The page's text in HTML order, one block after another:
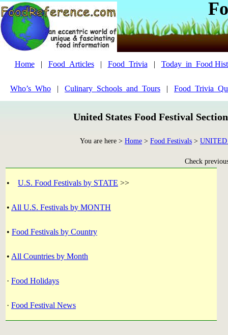
Home| Food_Articles| Food_Trivia | Today_in_Food
Who’s_Who | Culinary_Schools_and_Tours |
United States Food Festival
You are here > Home > Food Festivals > UNITED
Check
• U.S. Food Festivals by STATE >>
• All U.S. Festivals by MONTH
• Food Festivals by Country
• All Countries by Month
· Food Holidays
· Food Festival News